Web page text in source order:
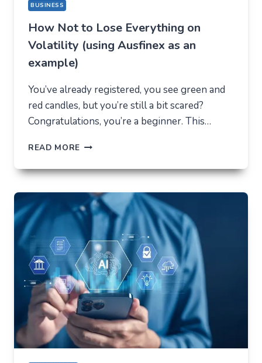
BUSINESS
How Not to Lose Everything on
Volatility (using Ausfinex as an
example)
You’ve already registered, you see green and
red candles, but you’re still a bit scared?
Congratulations, you’re a beginner. This…
READ MORE HOW
TO
EVERYTHING
ON
VOLATILITY
(USING
AUSFINEX
AS
AN
EXAMPLE)